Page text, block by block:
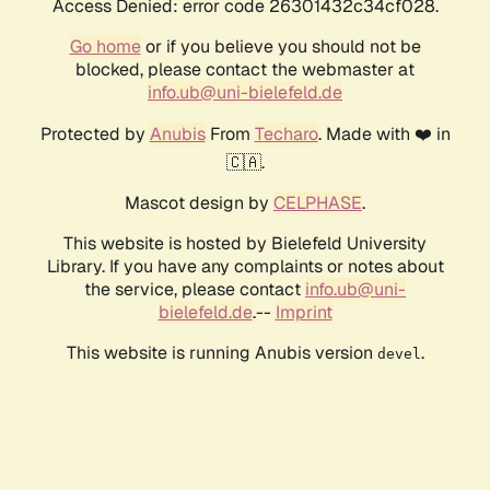
Access Denied: error code 26301432c34cf028.
Go homeor if you believe you should not be
blocked, please contact the webmaster at
info.ub@uni-bielefeld.de
Protected by AnubisFrom Techaro. Made with ❤️ in
🇨🇦.
Mascot design by CELPHASE.
This website is hosted by Bielefeld University
Library. If you have any complaints or notes about
the service, please contact info.ub@uni-
bielefeld.de.-- Imprint
This website is running Anubis version devel .